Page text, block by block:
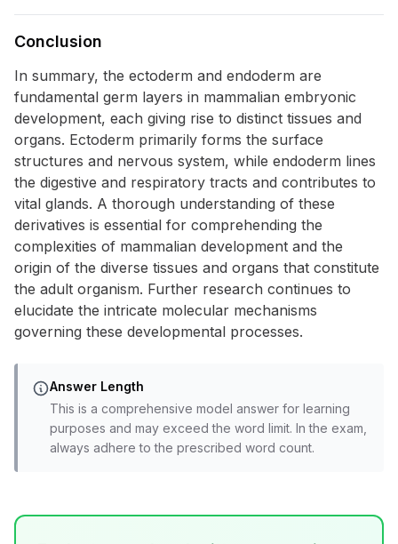
Conclusion
In summary, the ectoderm and endoderm are
fundamental germ layers in mammalian embryonic
development, each giving rise to distinct tissues and
organs. Ectoderm primarily forms the surface
structures and nervous system, while endoderm lines
the digestive and respiratory tracts and contributes to
vital glands. A thorough understanding of these
derivatives is essential for comprehending the
complexities of mammalian development and the
origin of the diverse tissues and organs that constitute
the adult organism. Further research continues to
elucidate the intricate molecular mechanisms
governing these developmental processes.
Answer Length
This is a comprehensive model answer for learning
purposes and may exceed the word limit. In the exam,
always adhere to the prescribed word count.